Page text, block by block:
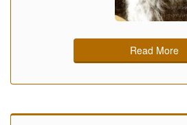
Read More